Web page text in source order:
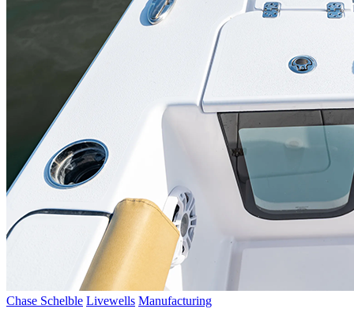
Chase Schelble Livewells Manufacturing